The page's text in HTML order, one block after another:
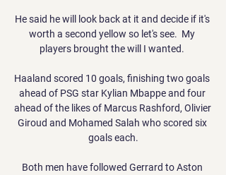
He said he will look back at it and decide if it's
worth a second yellow so let's see.  My
players brought the will I wanted.
Haaland scored 10 goals, finishing two goals
ahead of PSG star Kylian Mbappe and four
ahead of the likes of Marcus Rashford, Olivier
Giroud and Mohamed Salah who scored six
goals each.
Both men have followed Gerrard to Aston